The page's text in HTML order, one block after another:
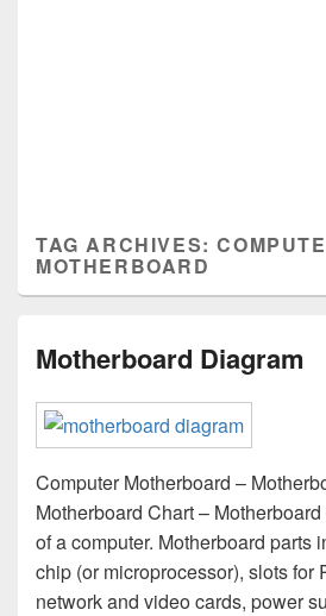
TAG ARCHIVES:
MOTHERBOARD
Motherboard Diagram
Computer Motherboard –
Motherboard Chart –
of a computer. Motherboard parts
chip (or microprocessor), slots for
network and video cards, power